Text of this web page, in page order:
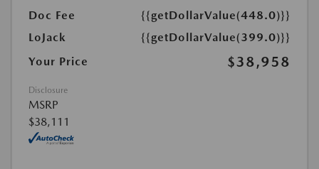
Doc Fee
{{getDollarValue(448.0)}}
LoJack
{{getDollarValue(399.0)}}
Your Price
$38,958
Disclosure
MSRP
$38,111